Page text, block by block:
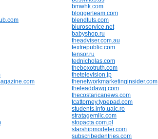
bmwhk.com
bloggerteam.com
blendtuts.com
biuroservice.net
babyshop.ru
theadviser.com.au
textrepublic.com
tensor.ru
tednicholas.com
theboxotruth.com
thetelevision.jp
thenetworkmarketinginsider.com
theleaddawg.com
thecostaricanews.com
tcattorney.typepad.com
students.info.uaic.ro
stratagemllc.com
stopacta.com.pl
starshipmodeler.com
subscribedentries.com